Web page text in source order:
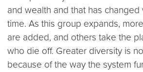
and wealth and that has
time. As this group expands,
are added, and others take the
who die off. Greater diversity is
because of the way the system